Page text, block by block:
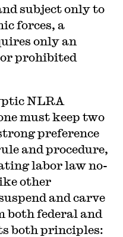
subject only to
forces, a
only an
prohibited
NLRA
must keep two
preference
and procedure,
labor law no-
other
and carve
both federal and
both principles: